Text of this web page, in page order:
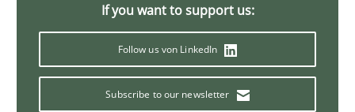
If you want to support us:
Follow us von LinkedIn
Subscribe to our newsletter